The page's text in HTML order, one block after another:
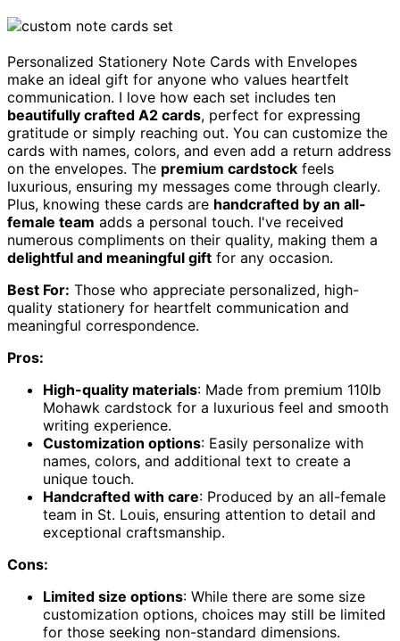
Personalized Stationery Note Cards with Envelopes
make an ideal gift for anyone who values heartfelt
communication. I love how each set includes ten
beautifully crafted A2 cards, perfect for expressing
gratitude or simply reaching out. You can customize the
cards with names, colors, and even add a return address
on the envelopes. The premium cardstock feels
luxurious, ensuring my messages come through clearly.
Plus, knowing these cards are handcrafted by an all-
female team adds a personal touch. I've received
numerous compliments on their quality, making them a
delightful and meaningful gift for any occasion.
Best For: Those who appreciate personalized, high-
quality stationery for heartfelt communication and
meaningful correspondence.
Pros:
High-quality materials: Made from premium 110lb
Mohawk cardstock for a luxurious feel and smooth
writing experience.
Customization options: Easily personalize with
names, colors, and additional text to create a
unique touch.
Handcrafted with care: Produced by an all-female
team in St. Louis, ensuring attention to detail and
exceptional craftsmanship.
Cons:
Limited size options: While there are some size
customization options, choices may still be limited
for those seeking non-standard dimensions.